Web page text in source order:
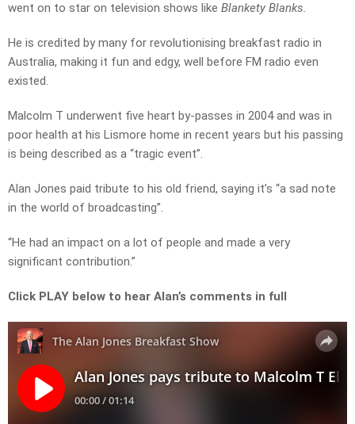
went on to star on television shows like Blankety Blanks.
He is credited by many for revolutionising breakfast radio in
Australia, making it fun and edgy, well before FM radio even
existed.
Malcolm T underwent five heart by-passes in 2004 and was in
poor health at his Lismore home in recent years but his passing
is being described as a “tragic event”.
Alan Jones paid tribute to his old friend, saying it’s “a sad note
in the world of broadcasting”.
“He had an impact on a lot of people and made a very
significant contribution.”
Click PLAY below to hear Alan’s comments in full